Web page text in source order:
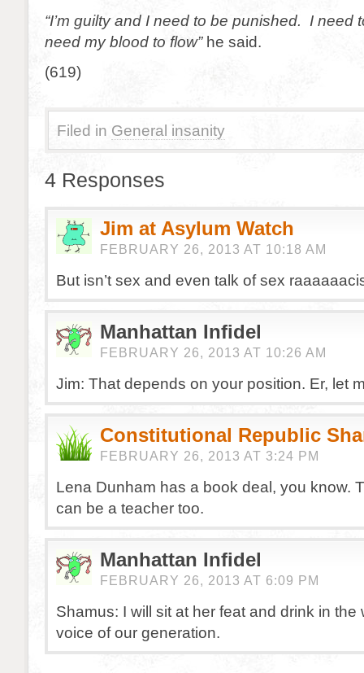
“I’m guilty and I need to be punished. I need
need my blood to flow”he said.
(619)
Filed in General insanity
4 Responses
Jim at Asylum Watch
FEBRUARY 26, 2013 AT 10:18 AM
But isn’t sex and even talk of sex
Manhattan Infidel
FEBRUARY 26, 2013 AT 10:26 AM
Jim: That depends on your position. Er, let
Constitutional Republic
FEBRUARY 26, 2013 AT 3:24 PM
Lena Dunham has a book deal, you know.
can be a teacher too.
Manhattan Infidel
FEBRUARY 26, 2013 AT 6:09 PM
Shamus: I will sit at her feat and drink in the
voice of our generation.